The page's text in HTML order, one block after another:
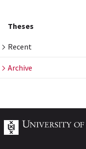
Theses
Recent
Archive